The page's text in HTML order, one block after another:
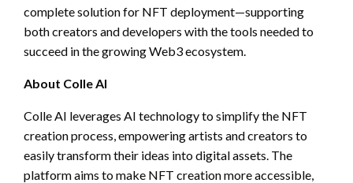
complete solution for NFT deployment—supporting
both creators and developers with the tools needed to
succeed in the growing Web3 ecosystem.
About Colle AI
Colle AI leverages AI technology to simplify the NFT
creation process, empowering artists and creators to
easily transform their ideas into digital assets. The
platform aims to make NFT creation more accessible,